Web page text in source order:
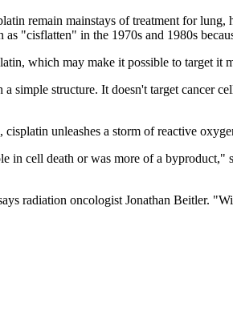
remain mainstays of treatment for lung,
"cisflatten" in the 1970s and 1980s
which may make it possible to target it
structure. It doesn't target cancer
unleashes a storm of reactive
cell death or was more of a
radiation oncologist Jonathan Beitler.